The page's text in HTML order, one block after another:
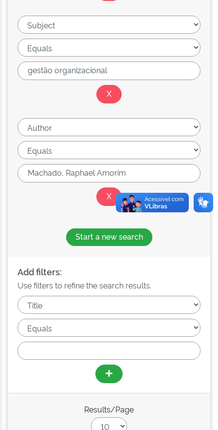
Start a new search
Add filters:
Use filters to refine the search results.
Results/Page